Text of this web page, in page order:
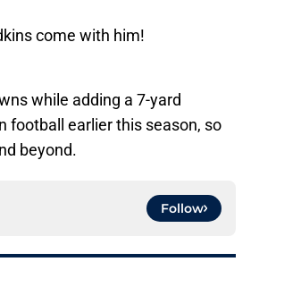
come with him!
while adding a 7-yard
football earlier this season, so
beyond.
Follow